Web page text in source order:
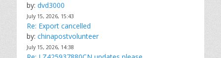
by: dvd3000
July 15, 2026, 15:43
Re: Export cancelled
by: chinapostvolunteer
July 15, 2026, 14:38